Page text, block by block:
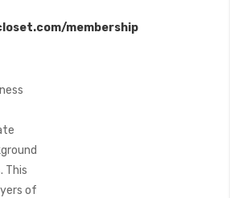
membership
This
of